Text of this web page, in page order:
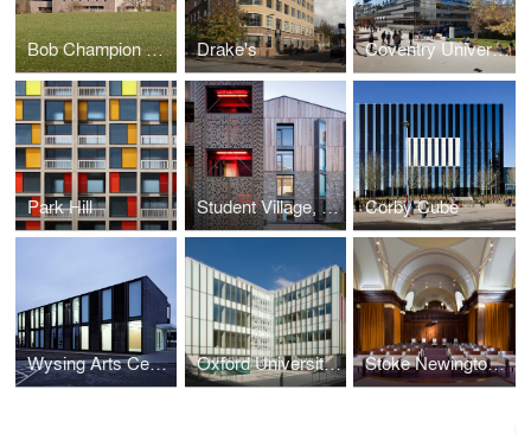
Bob Champion Research and Education Building Drake's Coventry University Hub
Park Hill Student Village, Royal Veterinary College Corby Cube
Wysing Arts Centre Oxford University Biochemistry Department Stoke Newington Town Hall